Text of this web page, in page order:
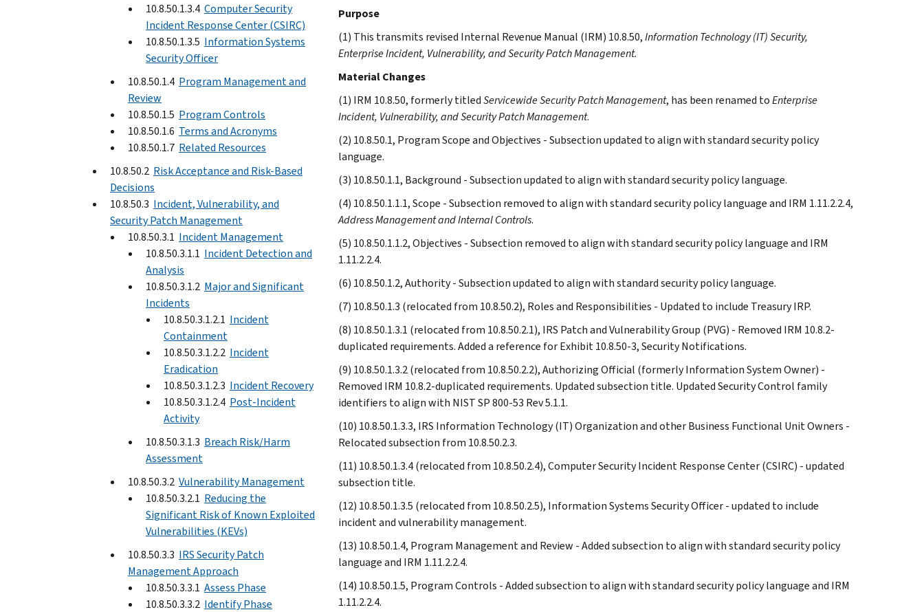
10.8.50.1.3.4 Computer Security
Incident Response Center (CSIRC)
10.8.50.1.3.5 Information Systems
Security Officer
10.8.50.1.4 Program Management and
Review
10.8.50.1.5 Program Controls
10.8.50.1.6 Terms and Acronyms
10.8.50.1.7 Related Resources
10.8.50.2 Risk Acceptance and Risk-Based
Decisions
10.8.50.3 Incident, Vulnerability, and
Security Patch Management
10.8.50.3.1 Incident Management
10.8.50.3.1.1 Incident Detection and
Analysis
10.8.50.3.1.2 Major and Significant
Incidents
10.8.50.3.1.2.1 Incident
Containment
10.8.50.3.1.2.2 Incident
Eradication
10.8.50.3.1.2.3 Incident Recovery
10.8.50.3.1.2.4 Post-Incident
Activity
10.8.50.3.1.3 Breach Risk/Harm
Assessment
10.8.50.3.2 Vulnerability Management
10.8.50.3.2.1 Reducing the
Significant Risk of Known Exploited
Vulnerabilities (KEVs)
10.8.50.3.3 IRS Security Patch
Management Approach
10.8.50.3.3.1 Assess Phase
10.8.50.3.3.2 Identify Phase
Purpose
(1) This transmits revised Internal Revenue Manual (IRM) 10.8.50,Information Technology (IT) Security,
Enterprise Incident, Vulnerability, and Security Patch Management.
Material Changes
(1) IRM 10.8.50, formerly titledServicewide Security Patch Management, has been renamed toEnterprise
Incident, Vulnerability, and Security Patch Management.
(2) 10.8.50.1, Program Scope and Objectives - Subsection updated to align with standard security policy
language.
(3) 10.8.50.1.1, Background - Subsection updated to align with standard security policy language.
(4) 10.8.50.1.1.1, Scope - Subsection removed to align with standard security policy language and IRM 1.11.2.2.4,
Address Management and Internal Controls.
(5) 10.8.50.1.1.2, Objectives - Subsection removed to align with standard security policy language and IRM
1.11.2.2.4.
(6) 10.8.50.1.2, Authority - Subsection updated to align with standard security policy language.
(7) 10.8.50.1.3 (relocated from 10.8.50.2), Roles and Responsibilities - Updated to include Treasury IRP.
(8) 10.8.50.1.3.1 (relocated from 10.8.50.2.1), IRS Patch and Vulnerability Group (PVG) - Removed IRM 10.8.2-
duplicated requirements. Added a reference for Exhibit 10.8.50-3, Security Notifications.
(9) 10.8.50.1.3.2 (relocated from 10.8.50.2.2), Authorizing Official (formerly Information System Owner) -
Removed IRM 10.8.2-duplicated requirements. Updated subsection title. Updated Security Control family
identifiers to align with NIST SP 800-53 Rev 5.1.1.
(10) 10.8.50.1.3.3, IRS Information Technology (IT) Organization and other Business Functional Unit Owners -
Relocated subsection from 10.8.50.2.3.
(11) 10.8.50.1.3.4 (relocated from 10.8.50.2.4), Computer Security Incident Response Center (CSIRC) - updated
subsection title.
(12) 10.8.50.1.3.5 (relocated from 10.8.50.2.5), Information Systems Security Officer - updated to include
incident and vulnerability management.
(13) 10.8.50.1.4, Program Management and Review - Added subsection to align with standard security policy
language and IRM 1.11.2.2.4.
(14) 10.8.50.1.5, Program Controls - Added subsection to align with standard security policy language and IRM
1.11.2.2.4.